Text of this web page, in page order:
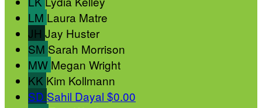
LM Laura Matre
JH Jay Huster
SM Sarah Morrison
MW Megan Wright
KK Kim Kollmann
SD Sahil Dayal $0.00